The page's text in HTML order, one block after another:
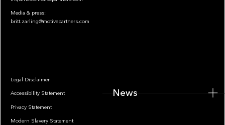
Media & press:
britt.zarling@motivepartners.com
Legal Disclaimer
Accessibility Statement
Privacy Statement
Modern Slavery Statement
News